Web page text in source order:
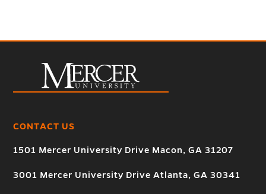
CONTACT US
1501 Mercer University Drive Macon, GA 31207
3001 Mercer University Drive Atlanta, GA 30341